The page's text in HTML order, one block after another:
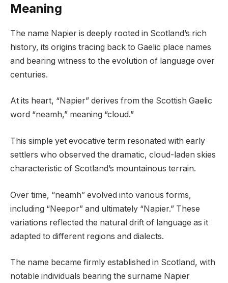
Meaning
The name Napier is deeply rooted in Scotland’s rich
history, its origins tracing back to Gaelic place names
and bearing witness to the evolution of language over
centuries.
At its heart, “Napier” derives from the Scottish Gaelic
word “neamh,” meaning “cloud.”
This simple yet evocative term resonated with early
settlers who observed the dramatic, cloud-laden skies
characteristic of Scotland’s mountainous terrain.
Over time, “neamh” evolved into various forms,
including “Neepor” and ultimately “Napier.” These
variations reflected the natural drift of language as it
adapted to different regions and dialects.
The name became firmly established in Scotland, with
notable individuals bearing the surname Napier